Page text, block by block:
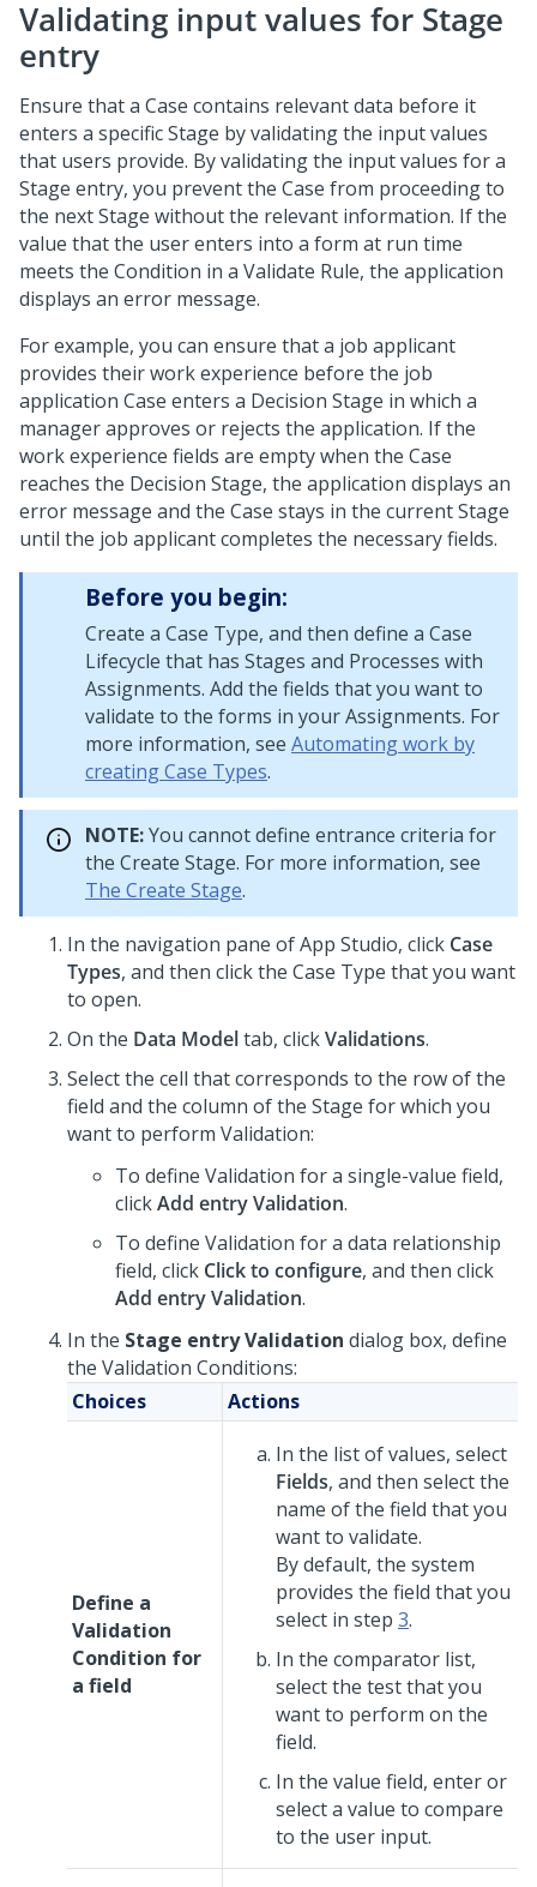
Validating input values for Stage
entry
Ensure that a Case contains relevant data before it
enters a specific Stage by validating the input values
that users provide. By validating the input values for a
Stage entry, you prevent the Case from proceeding to
the next Stage without the relevant information. If the
value that the user enters into a form at run time
meets the Condition in a Validate Rule, the application
displays an error message.
For example, you can ensure that a job applicant
provides their work experience before the job
application Case enters a Decision Stage in which a
manager approves or rejects the application. If the
work experience fields are empty when the Case
reaches the Decision Stage, the application displays an
error message and the Case stays in the current Stage
until the job applicant completes the necessary fields.
Before you begin:
Create a Case Type, and then define a Case
Lifecycle that has Stages and Processes with
Assignments. Add the fields that you want to
validate to the forms in your Assignments. For
more information, see Automating work by
creating Case Types.
NOTE:You cannot define entrance criteria for
the Create Stage. For more information, see
The Create Stage.
In the navigation pane ofApp Studio, click Case
Types, and then click the Case Type that you want
to open.
On the Data Modeltab, clickValidations.
Select the cell that corresponds to the row of the
field and the column of the Stage for which you
want to perform Validation:
To define Validation for a single-value field,
clickAdd entry Validation.
To define Validation for a data relationship
field, click Click to configure, and then click
Add entry Validation.
In the Stage entry Validation dialog box, define
the Validation Conditions:
Choices
Actions
Define a
Validation
Condition for
a field
In the list of values, select
Fields, and then select the
name of the field that you
want to validate.
By default, the system
provides the field that you
select in step 3.
In the comparator list,
select the test that you
want to perform on the
field.
In the value field, enter or
select a value to compare
to the user input.